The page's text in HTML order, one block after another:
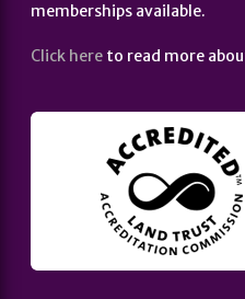
memberships available.
Click here to read more